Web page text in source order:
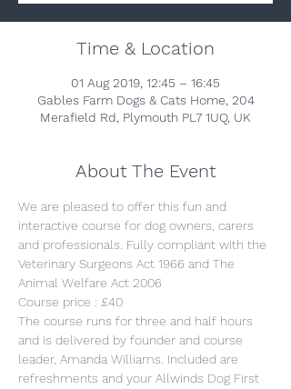
Time & Location
01 Aug 2019, 12:45 – 16:45
Gables Farm Dogs & Cats Home, 204
Merafield Rd, Plymouth PL7 1UQ, UK
About The Event
We are pleased to offer this fun and
interactive course for dog owners, carers
and professionals. Fully compliant with the
Veterinary Surgeons Act 1966 and The
Animal Welfare Act 2006
Course price : £40
The course runs for three and half hours
and is delivered by founder and course
leader, Amanda Williams. Included are
refreshments and your Allwinds Dog First